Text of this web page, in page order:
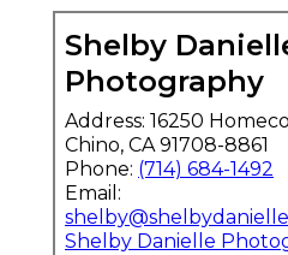
Shelby
Photography
Address: 16250
Chino, CA 91708-8861
Phone: (714) 684-1492
Email:
Shelby Danielle